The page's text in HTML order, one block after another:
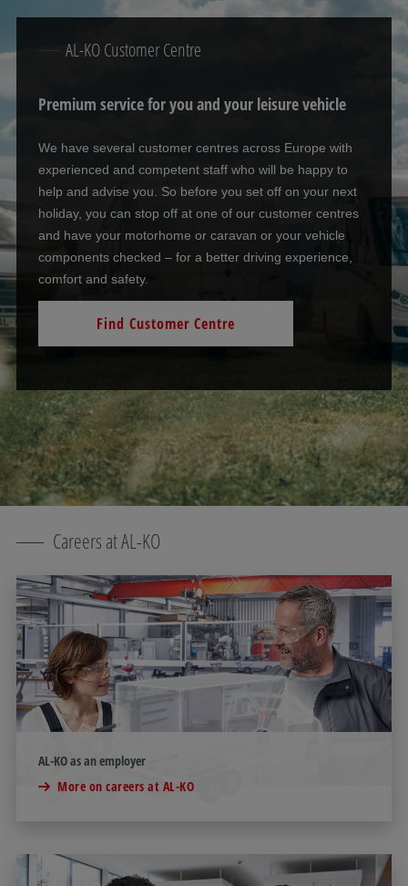
AL-KO Customer Centre
Premium service for you and your leisure vehicle
We have several customer centres across Europe with
experienced and competent staff who will be happy to
help and advise you. So before you set off on your next
holiday, you can stop off at one of our customer centres
and have your motorhome or caravan or your vehicle
components checked – for a better driving experience,
comfort and safety.
Find Customer Centre
Careers at AL-KO
AL-KO as an employer
More on careers at AL-KO